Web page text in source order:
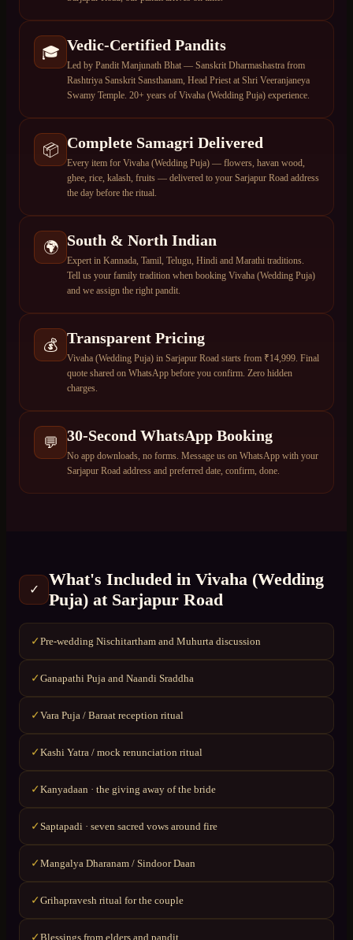
🎓 Vedic-Certified Pandits
Led by Pandit Manjunath Bhat — Sanskrit Dharmashastra from
Rashtriya Sanskrit Sansthanam, Head Priest at Shri Veeranjaneya
Swamy Temple. 20+ years of Vivaha (Wedding Puja) experience.
📦 Complete Samagri Delivered
Every item for Vivaha (Wedding Puja) — flowers, havan wood,
ghee, rice, kalash, fruits — delivered to your Sarjapur Road address
the day before the ritual.
🌍 South & North Indian
Expert in Kannada, Tamil, Telugu, Hindi and Marathi traditions.
Tell us your family tradition when booking Vivaha (Wedding Puja)
and we assign the right pandit.
💰 Transparent Pricing
Vivaha (Wedding Puja) in Sarjapur Road starts from ₹14,999. Final
quote shared on WhatsApp before you confirm. Zero hidden
charges.
💬 30-Second WhatsApp Booking
No app downloads, no forms. Message us on WhatsApp with your
Sarjapur Road address and preferred date, confirm, done.
✓
What's Included in Vivaha (Wedding
Puja) at Sarjapur Road
✓Pre-wedding Nischitartham and Muhurta discussion
✓Ganapathi Puja and Naandi Sraddha
✓Vara Puja / Baraat reception ritual
✓Kashi Yatra / mock renunciation ritual
✓Kanyadaan · the giving away of the bride
✓Saptapadi · seven sacred vows around fire
✓Mangalya Dharanam / Sindoor Daan
✓Grihapravesh ritual for the couple
✓Blessings from elders and pandit